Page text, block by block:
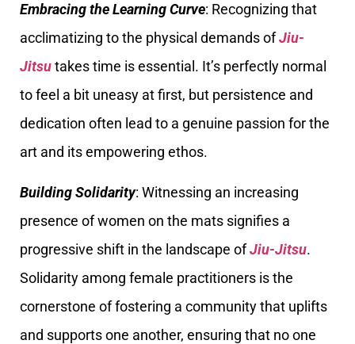
Embracing the Learning Curve: Recognizing that
acclimatizing to the physical demands ofJiu-
Jitsutakes time is essential. It’s perfectly normal
to feel a bit uneasy at first, but persistence and
dedication often lead to a genuine passion for the
art and its empowering ethos.
Building Solidarity: Witnessing an increasing
presence of women on the mats signifies a
progressive shift in the landscape ofJiu-Jitsu.
Solidarity among female practitioners is the
cornerstone of fostering a community that uplifts
and supports one another, ensuring that no one